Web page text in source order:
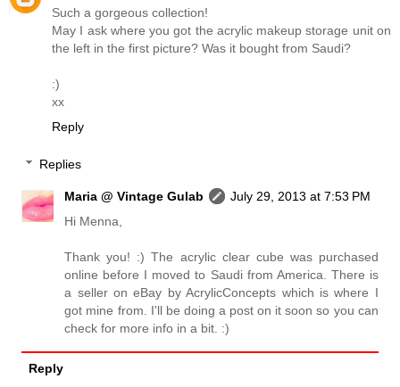
Such a gorgeous collection!
May I ask where you got the acrylic makeup storage unit on
the left in the first picture? Was it bought from Saudi?
:)
xx
Reply
Replies
Maria @ Vintage Gulab
July 29, 2013 at 7:53 PM
Hi Menna,
Thank you! :) The acrylic clear cube was purchased
online before I moved to Saudi from America. There is
a seller on eBay by AcrylicConcepts which is where I
got mine from. I'll be doing a post on it soon so you can
check for more info in a bit. :)
Reply